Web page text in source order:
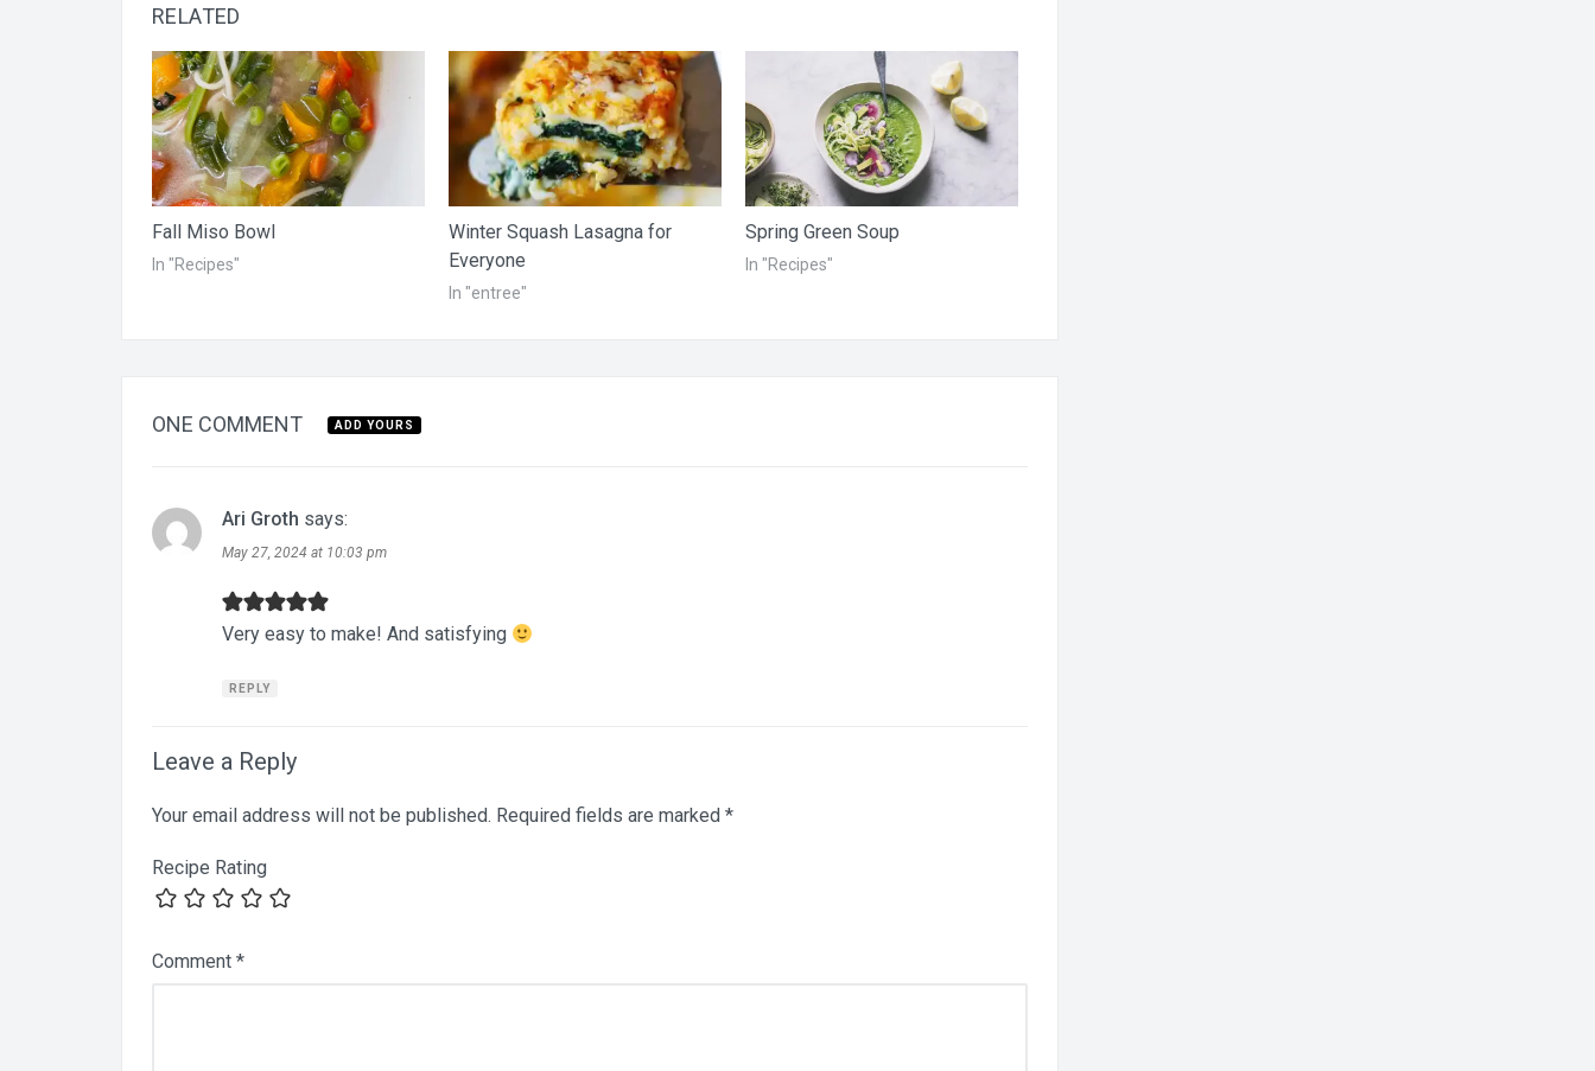
RELATED
Fall Miso Bowl
In "Recipes"
Winter Squash Lasagna for
Everyone
In "entree"
Spring Green Soup
In "Recipes"
ONE COMMENT ADD YOURS
Ari Groth says:
May 27, 2024 at 10:03 pm
Very easy to make! And satisfying
REPLY
Leave a Reply
Your email address will not be published. Required fields are marked *
Recipe Rating
Comment *